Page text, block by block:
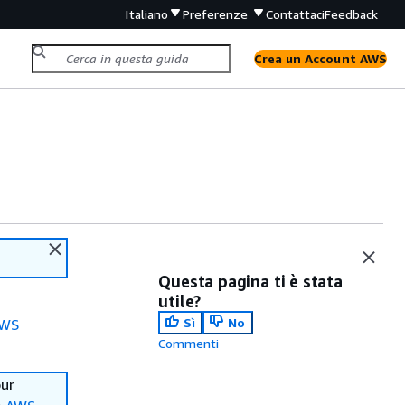
Italiano Preferenze ContattaciFeedback
Crea un Account AWS
Questa pagina ti è stata
utile?
Sì
No
Commenti